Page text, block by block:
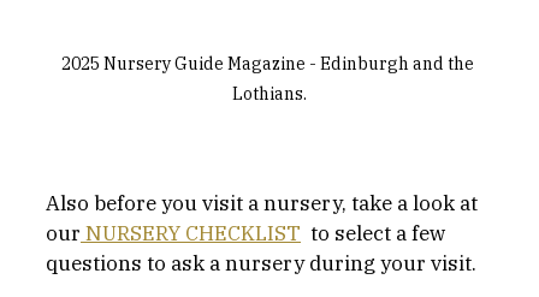
2025 Nursery Guide Magazine - Edinburgh and the
Lothians.
Also before you visit a nursery, take a look at
our NURSERY CHECKLIST to select a few
questions to ask a nursery during your visit.